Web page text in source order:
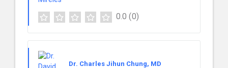
0.0 (0)
Dr. Charles Jihun Chung, MD